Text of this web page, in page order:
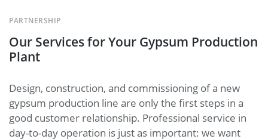
Our Services for Your Gypsum Production
Plant
PARTNERSHIP
Design, construction, and commissioning of a new
gypsum production line are only the first steps in a
good customer relationship. Professional service in
day-to-day operation is just as important: we want